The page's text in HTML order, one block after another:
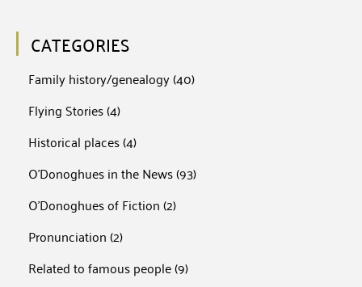
CATEGORIES
Family history/genealogy(40)
Flying Stories(4)
Historical places(4)
O'Donoghues in the News(93)
O'Donoghues of Fiction(2)
Pronunciation(2)
Related to famous people(9)